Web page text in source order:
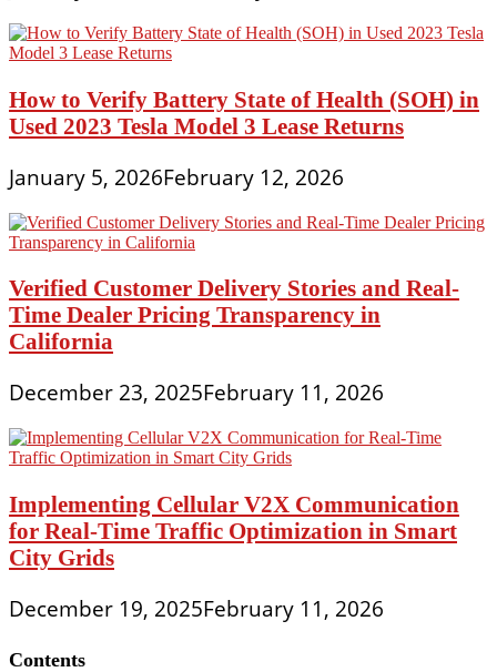
How to Verify Battery State of Health (SOH) in
Used 2023 Tesla Model 3 Lease Returns
January 5, 2026February 12, 2026
Verified Customer Delivery Stories and Real-
Time Dealer Pricing Transparency in
California
December 23, 2025February 11, 2026
Implementing Cellular V2X Communication
for Real-Time Traffic Optimization in Smart
City Grids
December 19, 2025February 11, 2026
Contents